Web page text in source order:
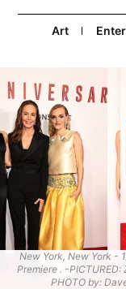
Art
New York, New York -
Premiere . -
PHOTO by: